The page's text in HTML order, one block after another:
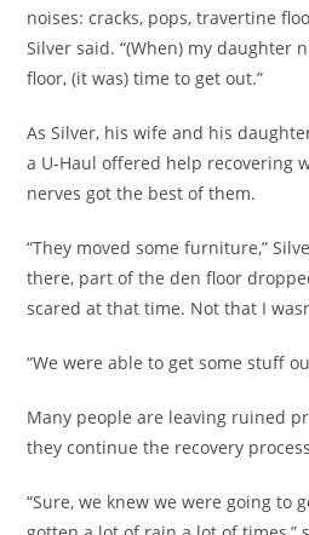
noises: cracks, pops, travertine
Silver said. “(When) my daughter
floor, (it was) time to get out.”
As Silver, his wife and his
a U-Haul offered help recovering
nerves got the best of them.
“They moved some furniture,”
there, part of the den floor
scared at that time. Not that I
“We were able to get some stuff
Many people are leaving ruined
they continue the recovery
“Sure, we knew we were going to